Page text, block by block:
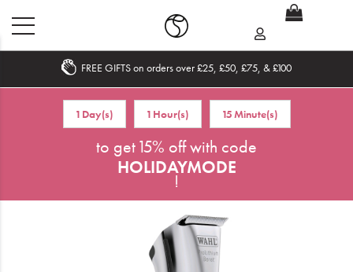
FREE GIFTS on orders over £25, £50, £75, & £100
1 Day(s) 1 Hour(s) 15 Minute(s)
to get 15% off with code
HOLIDAYMODE
!